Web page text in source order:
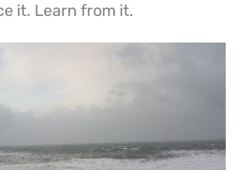
it. Learn from it.